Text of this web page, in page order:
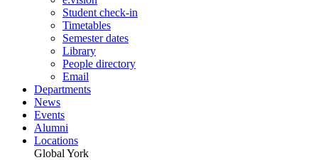
Student check-in
Timetables
Semester dates
Library
People directory
Email
Departments
News
Events
Alumni
Locations
Global York